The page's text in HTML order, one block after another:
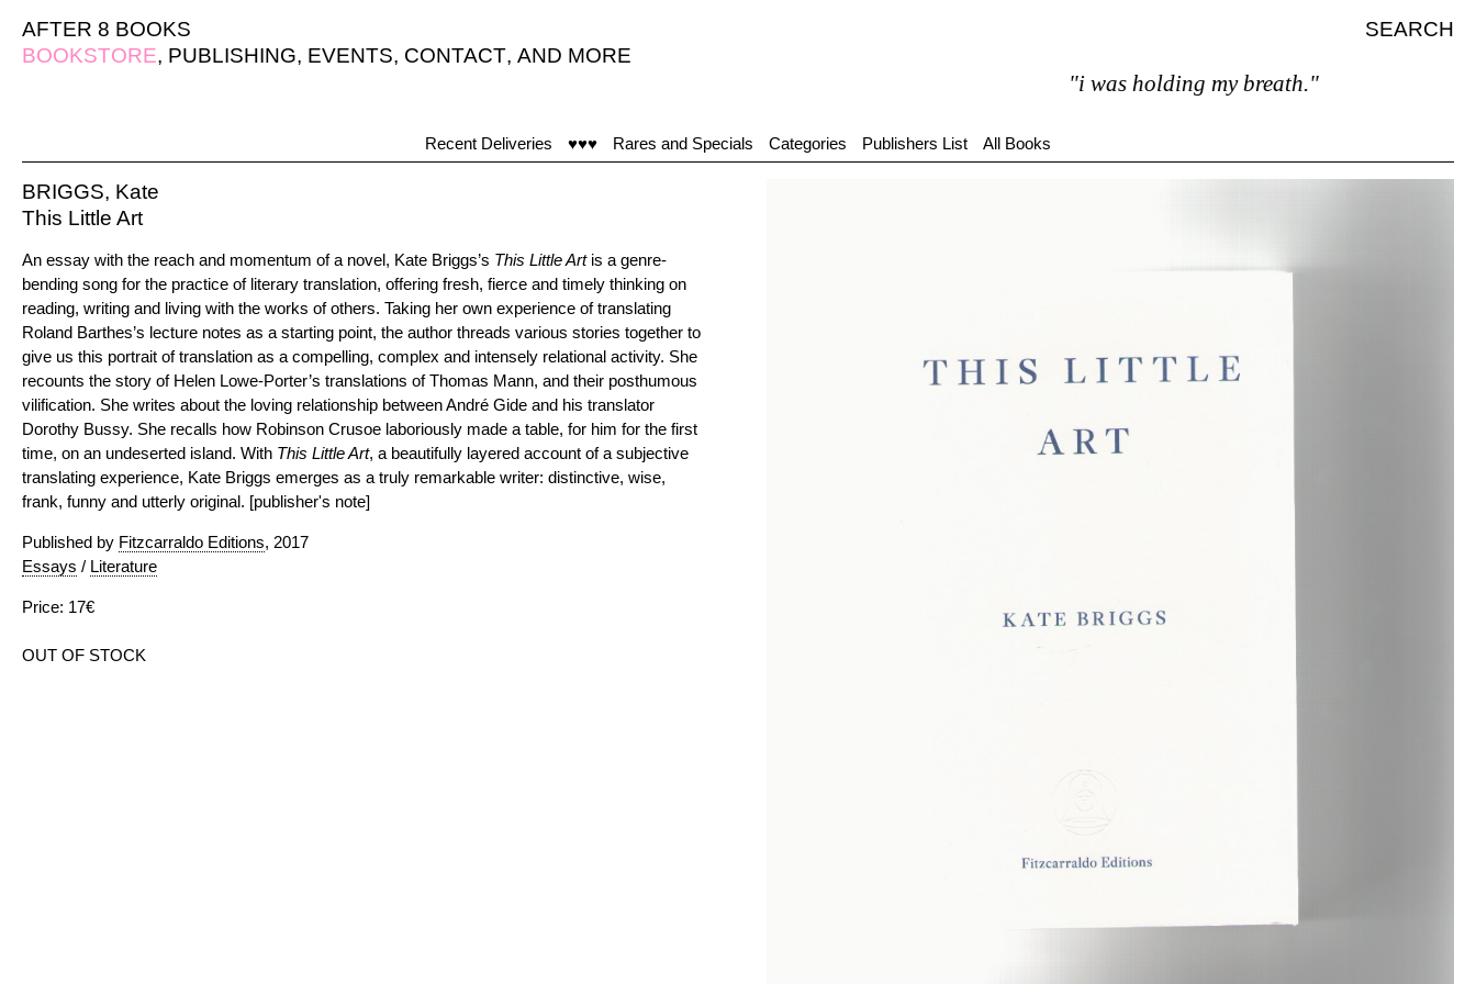
AFTER 8 BOOKS
SEARCH
BOOKSTORE, PUBLISHING, EVENTS, CONTACT, AND MORE
"i was holding my breath."
Recent Deliveries ♥♥♥ Rares and Specials Categories Publishers List All Books
BRIGGS, Kate
This Little Art
An essay with the reach and momentum of a novel, Kate Briggs’s This Little Artis a genre-
bending song for the practice of literary translation, offering fresh, fierce and timely thinking on
reading, writing and living with the works of others. Taking her own experience of translating
Roland Barthes’s lecture notes as a starting point, the author threads various stories together to
give us this portrait of translation as a compelling, complex and intensely relational activity. She
recounts the story of Helen Lowe-Porter’s translations of Thomas Mann, and their posthumous
vilification. She writes about the loving relationship between André Gide and his translator
Dorothy Bussy. She recalls how Robinson Crusoe laboriously made a table, for him for the first
time, on an undeserted island. With This Little Art, a beautifully layered account of a subjective
translating experience, Kate Briggs emerges as a truly remarkable writer: distinctive, wise,
frank, funny and utterly original. [publisher's note]
Published by Fitzcarraldo Editions, 2017
Essays / Literature
Price: 17€
OUT OF STOCK